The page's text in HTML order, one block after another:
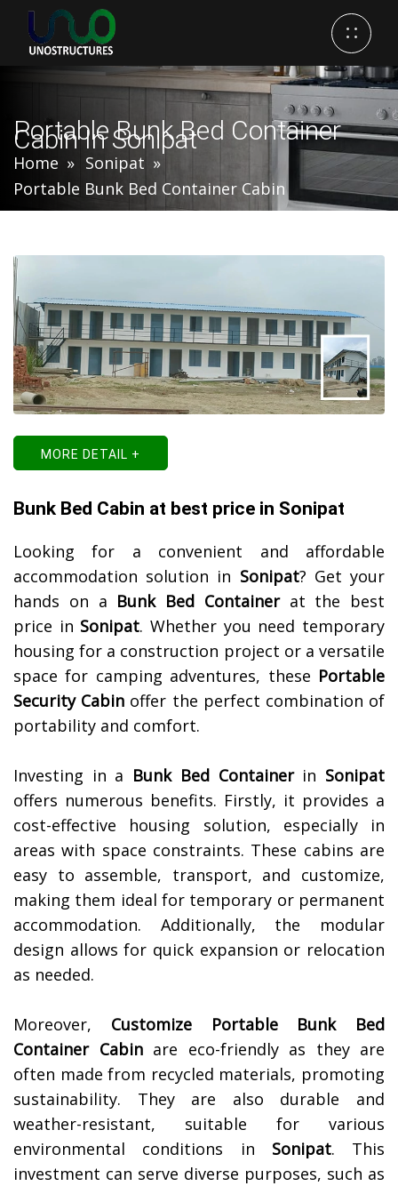
Portable Bunk Bed Container
Cabin In Sonipat
Home
Sonipat
Portable Bunk Bed Container Cabin
MORE DETAIL +
Bunk Bed Cabin at best price in Sonipat
Looking for a convenient and affordable
accommodation solution in Sonipat? Get your
hands on a Bunk Bed Containerat the best
price in Sonipat. Whether you need temporary
housing for a construction project or a versatile
space for camping adventures, these Portable
Security Cabin offer the perfect combination of
portability and comfort.
Investing in a Bunk Bed Containerin Sonipat
offers numerous benefits. Firstly, it provides a
cost-effective housing solution, especially in
areas with space constraints. These cabins are
easy to assemble, transport, and customize,
making them ideal for temporary or permanent
accommodation. Additionally, the modular
design allows for quick expansion or relocation
as needed.
Moreover, Customize Portable Bunk Bed
Container Cabinare eco-friendly as they are
often made from recycled materials, promoting
sustainability. They are also durable and
weather-resistant, suitable for various
environmental conditions in Sonipat. This
investment can serve diverse purposes, such as